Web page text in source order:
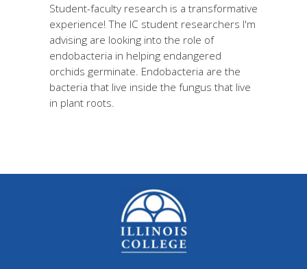
Student-faculty research is a transformative
experience! The IC student researchers I'm
advising are looking into the role of
endobacteria in helping endangered
orchids germinate. Endobacteria are the
bacteria that live inside the fungus that live
in plant roots.